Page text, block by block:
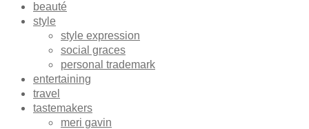
beauté
style
style expression
social graces
personal trademark
entertaining
travel
tastemakers
meri gavin